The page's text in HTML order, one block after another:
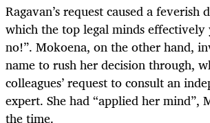
Ragavan’s request caused a feverish
which the top legal minds effectively
no!”. Mokoena, on the other hand,
name to rush her decision through,
colleagues’ request to consult an
expert. She had “applied her mind”,
the time.